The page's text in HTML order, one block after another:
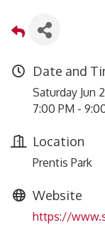
Date and
Saturday Jun
7:00 PM -
Location
Prentis Park
Website
https://